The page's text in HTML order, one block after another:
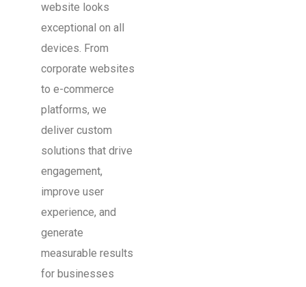
website looks
exceptional on all
devices. From
corporate websites
to e-commerce
platforms, we
deliver custom
solutions that drive
engagement,
improve user
experience, and
generate
measurable results
for businesses